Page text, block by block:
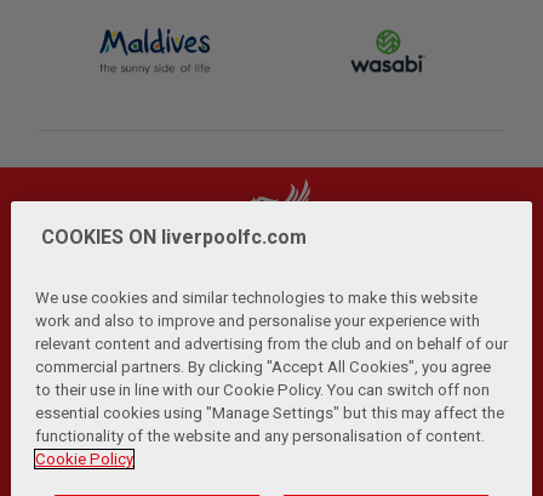
Privacy Policy | Terms and Conditions | Anti-Slavery |
Cookies Help Browser Support RSS Feeds
Contact Us Accessibility
© Copyright 2026 The Liverpool Football Club and Athletic
COOKIES ON liverpoolfc.com
We use cookies and similar technologies to make this website
work and also to improve and personalise your experience with
relevant content and advertising from the club and on behalf of our
commercial partners. By clicking "Accept All Cookies", you agree
to their use in line with our Cookie Policy. You can switch off non
essential cookies using "Manage Settings" but this may affect the
functionality of the website and any personalisation of content.
Cookie Policy